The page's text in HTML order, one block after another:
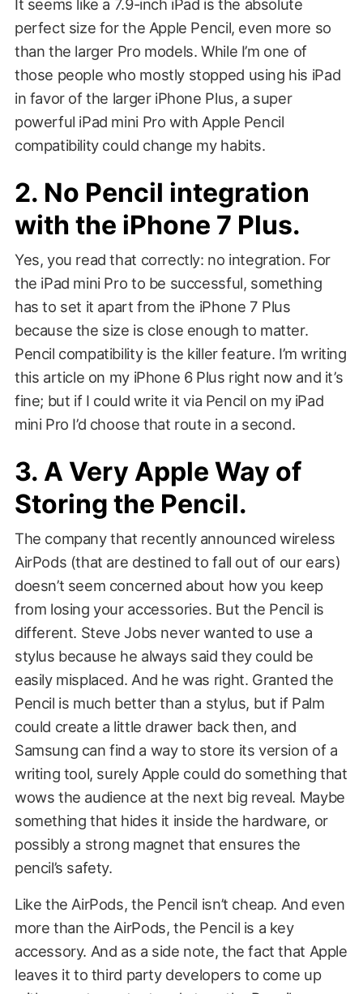
It seems like a 7.9-inch iPad is the absolute
perfect size for the Apple Pencil, even more so
than the larger Pro models. While I’m one of
those people who mostly stopped using his iPad
in favor of the larger iPhone Plus, a super
powerful iPad mini Pro with Apple Pencil
compatibility could change my habits.
2. No Pencil integration
with the iPhone 7 Plus.
Yes, you read that correctly: no integration. For
the iPad mini Pro to be successful, something
has to set it apart from the iPhone 7 Plus
because the size is close enough to matter.
Pencil compatibility is the killer feature. I’m writing
this article on my iPhone 6 Plus right now and it’s
fine; but if I could write it via Pencil on my iPad
mini Pro I’d choose that route in a second.
3. A Very Apple Way of
Storing the Pencil.
The company that recently announced wireless
AirPods (that are destined to fall out of our ears)
doesn’t seem concerned about how you keep
from losing your accessories. But the Pencil is
different. Steve Jobs never wanted to use a
stylus because he always said they could be
easily misplaced. And he was right. Granted the
Pencil is much better than a stylus, but if Palm
could create a little drawer back then, and
Samsung can find a way to store its version of a
writing tool, surely Apple could do something that
wows the audience at the next big reveal. Maybe
something that hides it inside the hardware, or
possibly a strong magnet that ensures the
pencil’s safety.
Like the AirPods, the Pencil isn’t cheap. And even
more than the AirPods, the Pencil is a key
accessory. And as a side note, the fact that Apple
leaves it to third party developers to come up